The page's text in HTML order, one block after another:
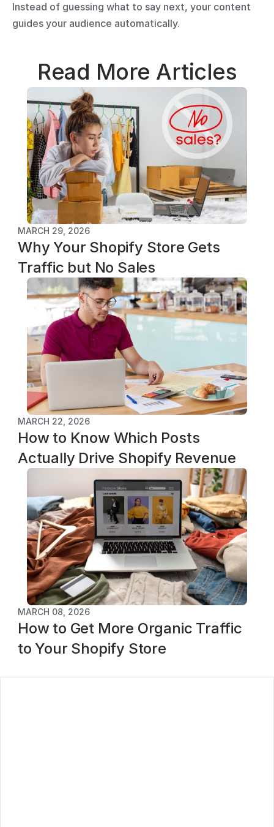
Instead of guessing what to say next, your content
guides your audience automatically.
Read More Articles
MARCH 29, 2026
Why Your Shopify Store Gets
Traffic but No Sales
MARCH 22, 2026
How to Know Which Posts
Actually Drive Shopify Revenue
MARCH 08, 2026
How to Get More Organic Traffic
to Your Shopify Store